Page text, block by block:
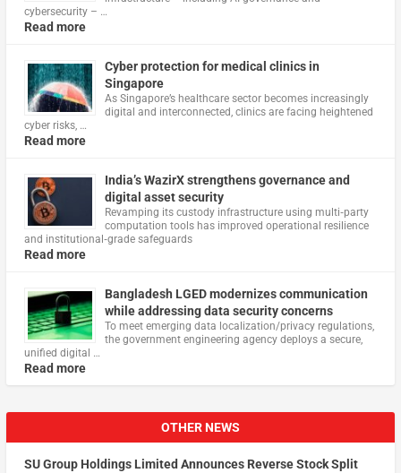
cybersecurity – …
Read more
Cyber protection for medical clinics in
Singapore
As Singapore’s healthcare sector becomes increasingly
digital and interconnected, clinics are facing heightened
cyber risks, …
Read more
India’s WazirX strengthens governance and
digital asset security
Revamping its custody infrastructure using multi‑party
computation tools has improved operational resilience
and institutional‑grade safeguards
Read more
Bangladesh LGED modernizes communication
while addressing data security concerns
To meet emerging data localization/privacy regulations,
the government engineering agency deploys a secure,
unified digital …
Read more
OTHER NEWS
SU Group Holdings Limited Announces Reverse Stock Split